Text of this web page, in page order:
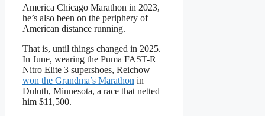
America Chicago Marathon in 2023,
he’s also been on the periphery of
American distance running.
That is, until things changed in 2025.
In June, wearing the Puma FAST-R
Nitro Elite 3 supershoes, Reichow
won the Grandma’s Marathon in
Duluth, Minnesota, a race that netted
him $11,500.